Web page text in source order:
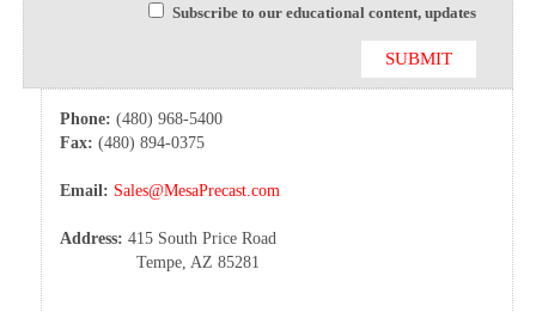
Subscribe to our educational content, updates
Phone: (480) 968-5400
Fax: (480) 894-0375
Email: Sales@MesaPrecast.com
Address: 415 South Price Road
Tempe, AZ 85281